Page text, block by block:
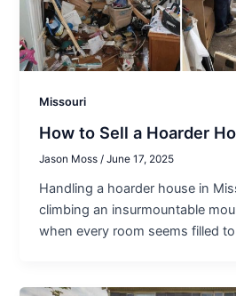
Missouri
How to Sell a Hoarder
Jason Moss/June 17, 2025
Handling a hoarder house in
climbing an insurmountable
when every room seems filled